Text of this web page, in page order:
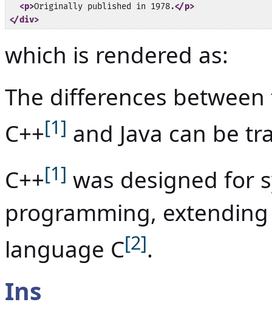
<p>Originally published in 1978.</p>
</div>
which is rendered as:
The differences
C++[1] and Java can be
C++[1] was designed for
programming,
language C[2].
Ins